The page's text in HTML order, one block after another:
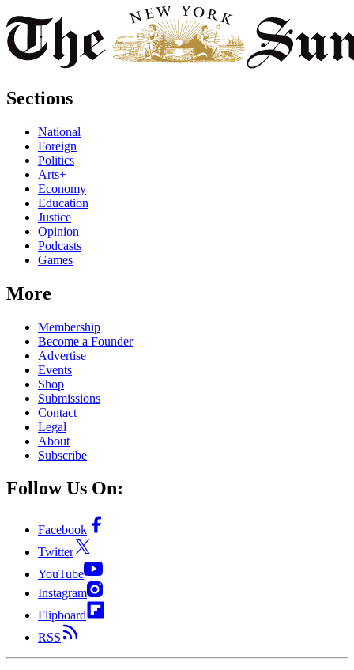
Sections
National
Foreign
Politics
Arts+
Economy
Education
Justice
Opinion
Podcasts
Games
More
Membership
Become a Founder
Advertise
Events
Shop
Submissions
Contact
Legal
About
Subscribe
Follow Us On:
Facebook
Twitter
YouTube
Instagram
Flipboard
RSS